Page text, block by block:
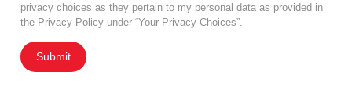
privacy choices as they pertain to my personal data as provided in
the Privacy Policy under “Your Privacy Choices”.
Submit